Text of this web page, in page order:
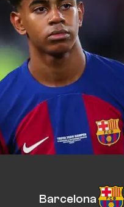
Barcelona